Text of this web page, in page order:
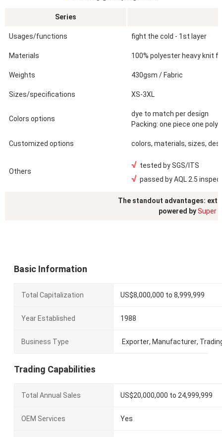
Series
Usages/functions fight the cold - 1st layer
Materials 100% polyester heavy knit
Weights 430gsm / Fabric
Sizes/specifications XS-3XL
Colors options
dye to match per design
Packing: one piece one
Customized options colors, materials, sizes,
Others
√ tested by SGS/ITS
√ passed by AQL 2.5
The standout advantages:
powered bySuper
Basic Information
Total Capitalization US$8,000,000 to 8,999,999
Year Established 1988
Business Type Exporter, Manufacturer,
Trading Capabilities
Total Annual Sales US$20,000,000 to 24,999,999
OEM Services Yes